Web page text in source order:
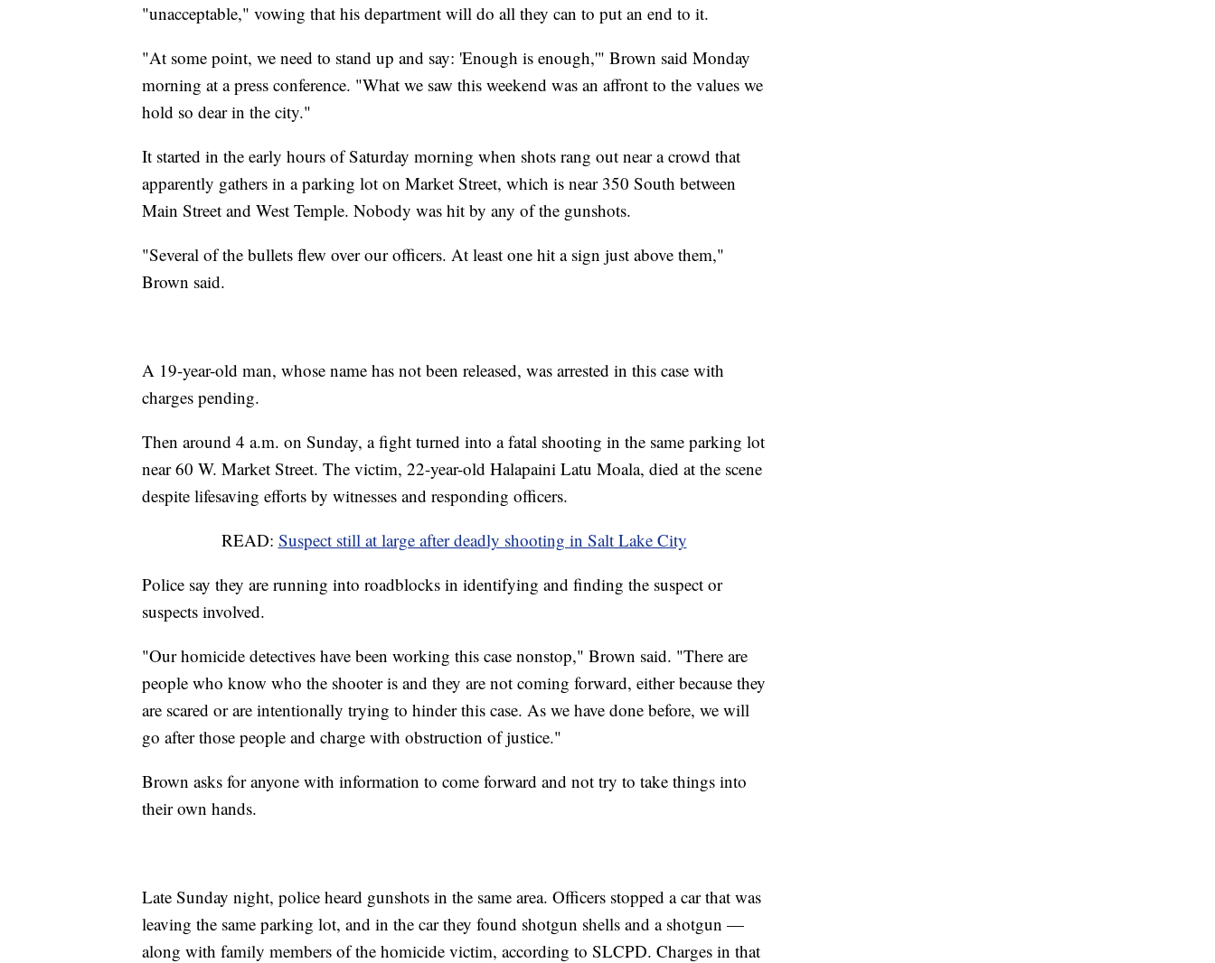
"unacceptable," vowing that his department will do all they can to put an end to it.
"At some point, we need to stand up and say: 'Enough is enough,'" Brown said Monday
morning at a press conference. "What we saw this weekend was an affront to the values we
hold so dear in the city."
It started in the early hours of Saturday morning when shots rang out near a crowd that
apparently gathers in a parking lot on Market Street, which is near 350 South between
Main Street and West Temple. Nobody was hit by any of the gunshots.
"Several of the bullets flew over our officers. At least one hit a sign just above them,"
Brown said.
A 19-year-old man, whose name has not been released, was arrested in this case with
charges pending.
Then around 4 a.m. on Sunday, a fight turned into a fatal shooting in the same parking lot
near 60 W. Market Street. The victim, 22-year-old Halapaini Latu Moala, died at the scene
despite lifesaving efforts by witnesses and responding officers.
READ: Suspect still at large after deadly shooting in Salt Lake City
Police say they are running into roadblocks in identifying and finding the suspect or
suspects involved.
"Our homicide detectives have been working this case nonstop," Brown said. "There are
people who know who the shooter is and they are not coming forward, either because they
are scared or are intentionally trying to hinder this case. As we have done before, we will
go after those people and charge with obstruction of justice."
Brown asks for anyone with information to come forward and not try to take things into
their own hands.
Late Sunday night, police heard gunshots in the same area. Officers stopped a car that was
leaving the same parking lot, and in the car they found shotgun shells and a shotgun —
along with family members of the homicide victim, according to SLCPD. Charges in that